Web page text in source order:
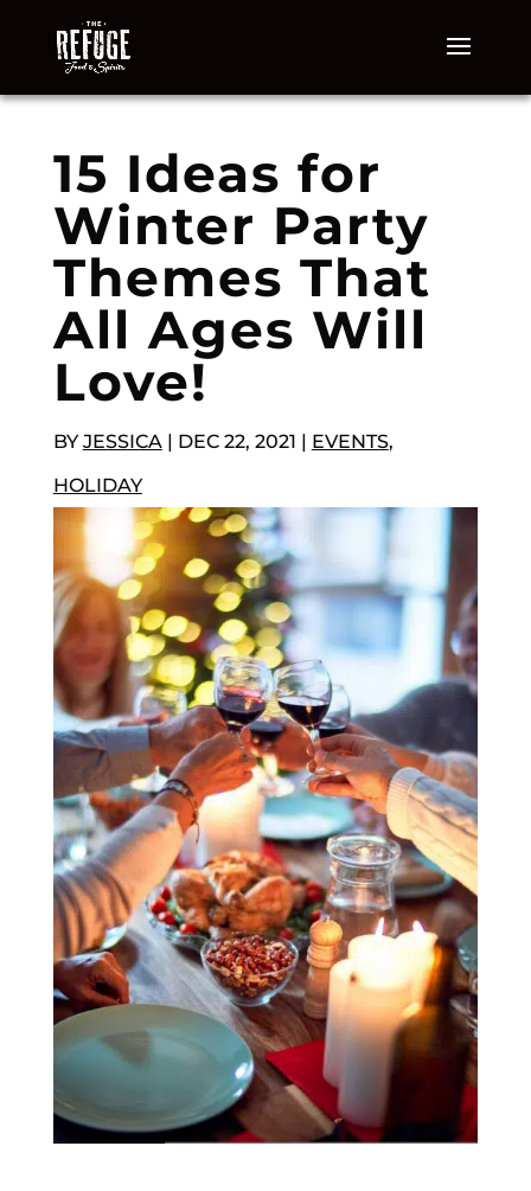
15 Ideas for
Winter Party
Themes That
All Ages Will
Love!
BY JESSICA | DEC 22, 2021 | EVENTS,
HOLIDAY